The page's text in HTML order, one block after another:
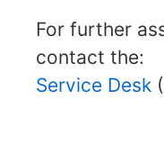
For further
contact the:
Service Desk